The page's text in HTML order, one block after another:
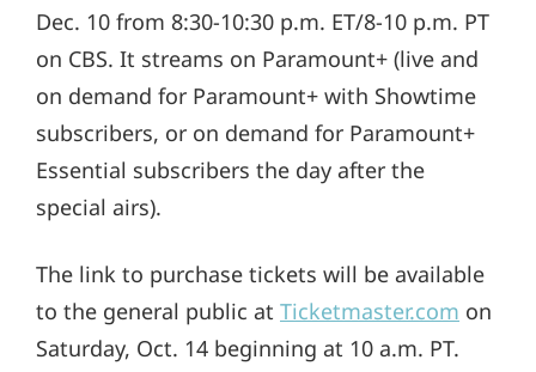
Dec. 10 from 8:30-10:30 p.m. ET/8-10 p.m. PT
on CBS. It streams on Paramount+ (live and
on demand for Paramount+ with Showtime
subscribers, or on demand for Paramount+
Essential subscribers the day after the
special airs).
The link to purchase tickets will be available
to the general public at Ticketmaster.com on
Saturday, Oct. 14 beginning at 10 a.m. PT.